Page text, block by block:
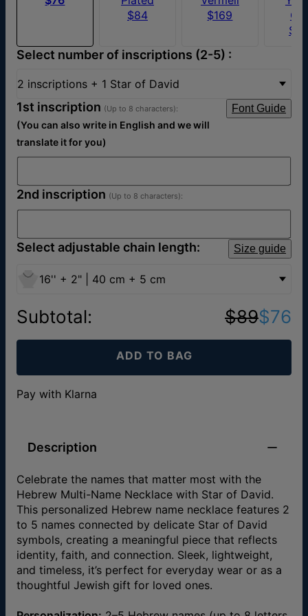
$84
$169
Select number of inscriptions (2-5) :
2 inscriptions + 1 Star of David
1st inscription (Up to 8 characters):
Font Guide
(You can also write in English and we will
translate it for you)
2nd inscription (Up to 8 characters):
Select adjustable chain length: Size guide
16'' + 2" | 40 cm + 5 cm
Subtotal: $89$76
ADD TO BAG
Pay with Klarna
Description
Celebrate the names that matter most with the
Hebrew Multi-Name Necklace with Star of David.
This personalized Hebrew name necklace features 2
to 5 names connected by delicate Star of David
symbols, creating a meaningful piece that reflects
identity, faith, and connection. Sleek, lightweight,
and timeless, it’s perfect for everyday wear or as a
thoughtful Jewish gift for loved ones.